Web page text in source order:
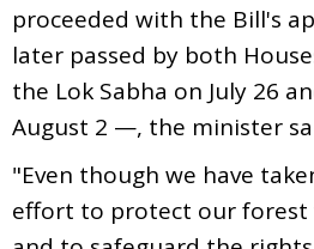
proceeded with the Bill's
later passed by both
the Lok Sabha on July 26
August 2 —, the minister
"Even though we have
effort to protect our